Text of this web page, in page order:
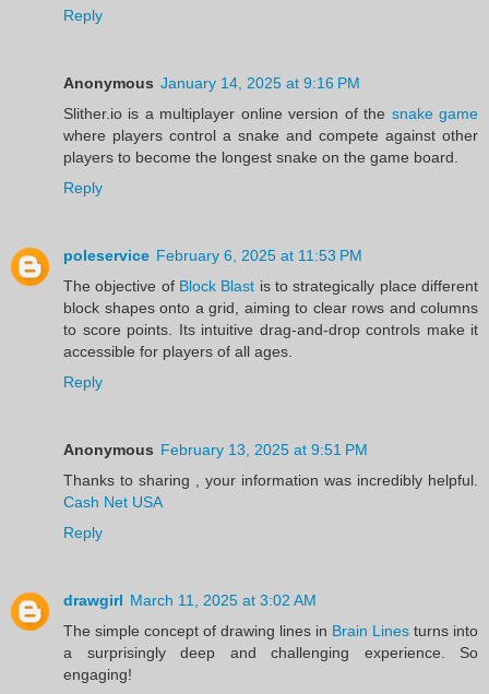
Reply
Anonymous January 14, 2025 at 9:16 PM
Slither.io is a multiplayer online version of the snake game
where players control a snake and compete against other
players to become the longest snake on the game board.
Reply
poleservice February 6, 2025 at 11:53 PM
The objective of Block Blast is to strategically place different
block shapes onto a grid, aiming to clear rows and columns
to score points. Its intuitive drag-and-drop controls make it
accessible for players of all ages.
Reply
Anonymous February 13, 2025 at 9:51 PM
Thanks to sharing , your information was incredibly helpful.
Cash Net USA
Reply
drawgirl March 11, 2025 at 3:02 AM
The simple concept of drawing lines in Brain Lines turns into
a surprisingly deep and challenging experience. So
engaging!